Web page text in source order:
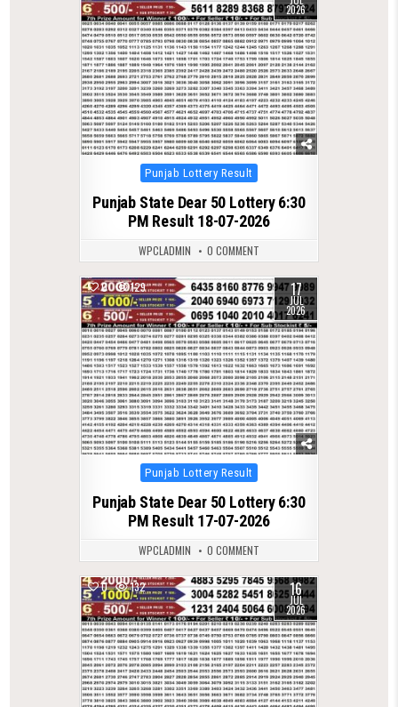
2026
Posted
in
Punjab Lottery Result
Punjab State Dear 50 Lottery 6:30
PM Result 18-07-2026
WPCLADMIN 0 COMMENT
0 129 17
JUL
2026
Posted
in
Punjab Lottery Result
Punjab State Dear 50 Lottery 6:30
PM Result 17-07-2026
WPCLADMIN 0 COMMENT
0 132 16
JUL
2026